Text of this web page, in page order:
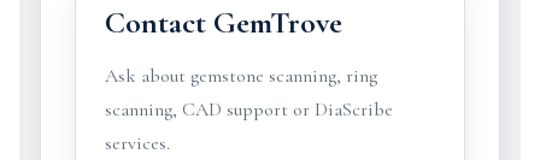
Contact GemTrove
Ask about gemstone scanning, ring
scanning, CAD support or DiaScribe
services.